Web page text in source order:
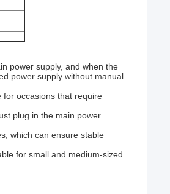
power supply, and when the
power supply without manual
for occasions that require
plug in the main power
which can ensure stable
for small and medium-sized